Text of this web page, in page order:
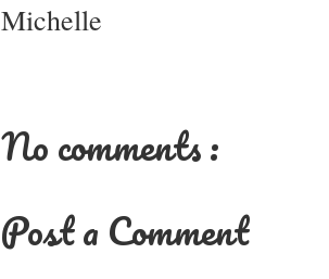
Michelle
No comments :
Post a Comment